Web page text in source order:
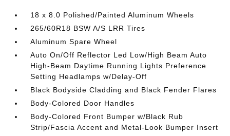
18 x 8.0 Polished/Painted Aluminum Wheels
265/60R18 BSW A/S LRR Tires
Aluminum Spare Wheel
Auto On/Off Reflector Led Low/High Beam Auto
High-Beam Daytime Running Lights Preference
Setting Headlamps w/Delay-Off
Black Bodyside Cladding and Black Fender Flares
Body-Colored Door Handles
Body-Colored Front Bumper w/Black Rub
Strip/Fascia Accent and Metal-Look Bumper Insert